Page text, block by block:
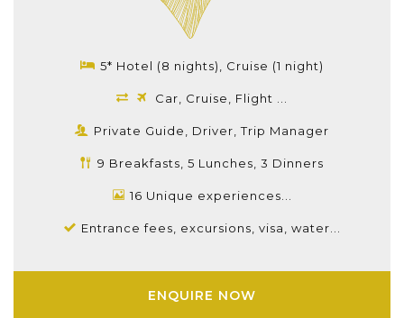
5* Hotel (8 nights), Cruise (1 night)
Car, Cruise, Flight ...
Private Guide, Driver, Trip Manager
9 Breakfasts, 5 Lunches, 3 Dinners
16 Unique experiences...
Entrance fees, excursions, visa, water...
ENQUIRE NOW